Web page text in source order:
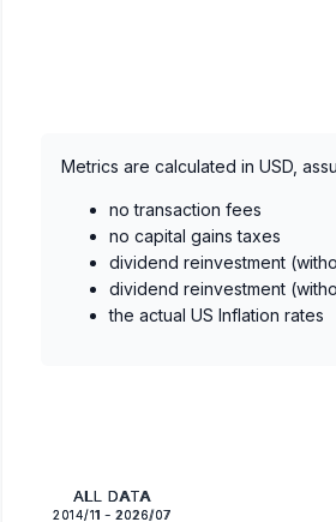
Metrics are calculated in USD,
no transaction fees
no capital gains taxes
dividend reinvestment
dividend reinvestment
the actual US Inflation rates
ALL DATA
2014/11 - 2026/07